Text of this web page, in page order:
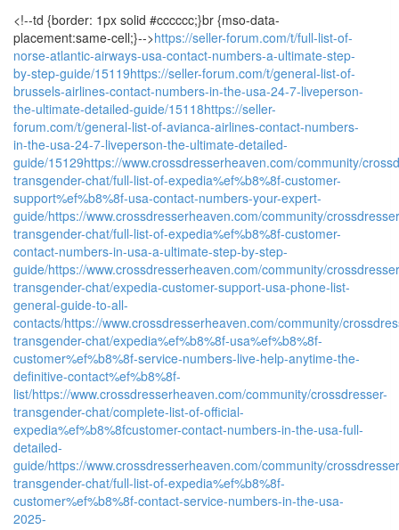
<!--td {border: 1px solid #cccccc;}br {mso-data-
placement:same-cell;}-->https://seller-forum.com/t/full-list-of-
norse-atlantic-airways-usa-contact-numbers-a-ultimate-step-
by-step-guide/15119https://seller-forum.com/t/general-list-of-
brussels-airlines-contact-numbers-in-the-usa-24-7-liveperson-
the-ultimate-detailed-guide/15118https://seller-
forum.com/t/general-list-of-avianca-airlines-contact-numbers-
in-the-usa-24-7-liveperson-the-ultimate-detailed-
guide/15129https://www.crossdresserheaven.com/community/
transgender-chat/full-list-of-expedia%ef%b8%8f-customer-
support%ef%b8%8f-usa-contact-numbers-your-expert-
guide/https://www.crossdresserheaven.com/community/
transgender-chat/full-list-of-expedia%ef%b8%8f-customer-
contact-numbers-in-usa-a-ultimate-step-by-step-
guide/https://www.crossdresserheaven.com/community/
transgender-chat/expedia-customer-support-usa-phone-list-
general-guide-to-all-
contacts/https://www.crossdresserheaven.com/community/
transgender-chat/expedia%ef%b8%8f-usa%ef%b8%8f-
customer%ef%b8%8f-service-numbers-live-help-anytime-the-
definitive-contact%ef%b8%8f-
list/https://www.crossdresserheaven.com/community/crossdresser-
transgender-chat/complete-list-of-official-
expedia%ef%b8%8fcustomer-contact-numbers-in-the-usa-full-
detailed-
guide/https://www.crossdresserheaven.com/community/
transgender-chat/full-list-of-expedia%ef%b8%8f-
customer%ef%b8%8f-contact-service-numbers-in-the-usa-
2025-